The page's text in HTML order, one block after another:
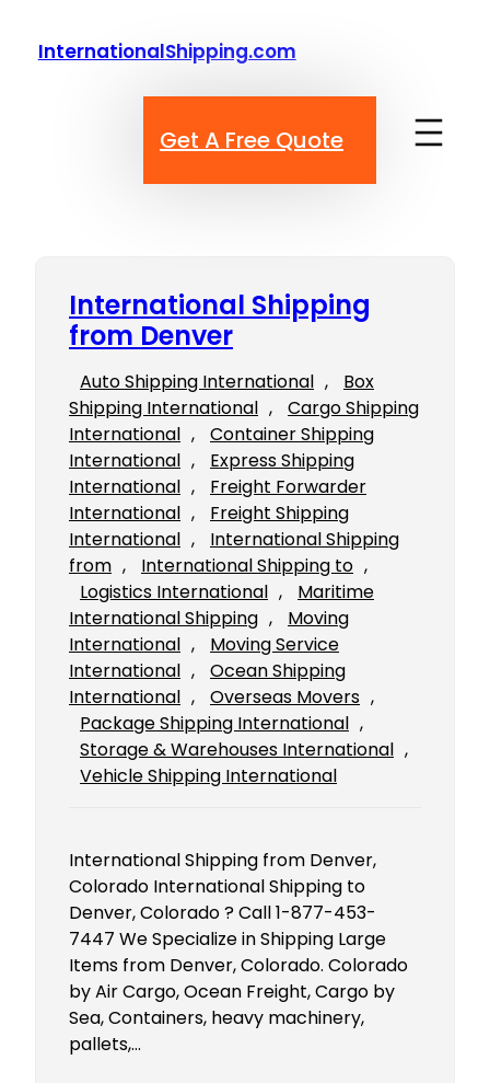
InternationalShipping.com
Get A Free Quote
International Shipping
from Denver
Auto Shipping International ,
Box
Shipping International ,
Cargo Shipping
International ,
Container Shipping
International ,
Express Shipping
International ,
Freight Forwarder
International ,
Freight Shipping
International ,
International Shipping
from , International Shipping to
Logistics International ,
Maritime
International Shipping ,
Moving
International ,
Moving Service
International ,
Ocean Shipping
International , Overseas Movers
Package Shipping International
Storage & Warehouses International
Vehicle Shipping International
International Shipping from Denver,
Colorado International Shipping to
Denver, Colorado ? Call 1-877-453-
7447 We Specialize in Shipping Large
Items from Denver, Colorado. Colorado
by Air Cargo, Ocean Freight, Cargo by
Sea, Containers, heavy machinery,
pallets,…